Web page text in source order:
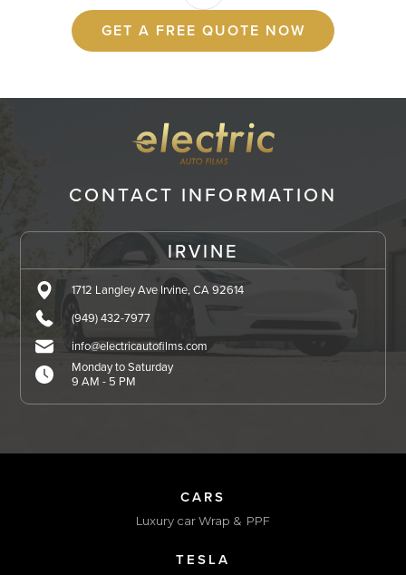
GET A FREE QUOTE NOW
CONTACT INFORMATION
IRVINE
1712 Langley Ave Irvine, CA 92614
(949) 432-7977
info@electricautofilms.com
Monday to Saturday
9 AM - 5 PM
CARS
Luxury car Wrap & PPF
TESLA